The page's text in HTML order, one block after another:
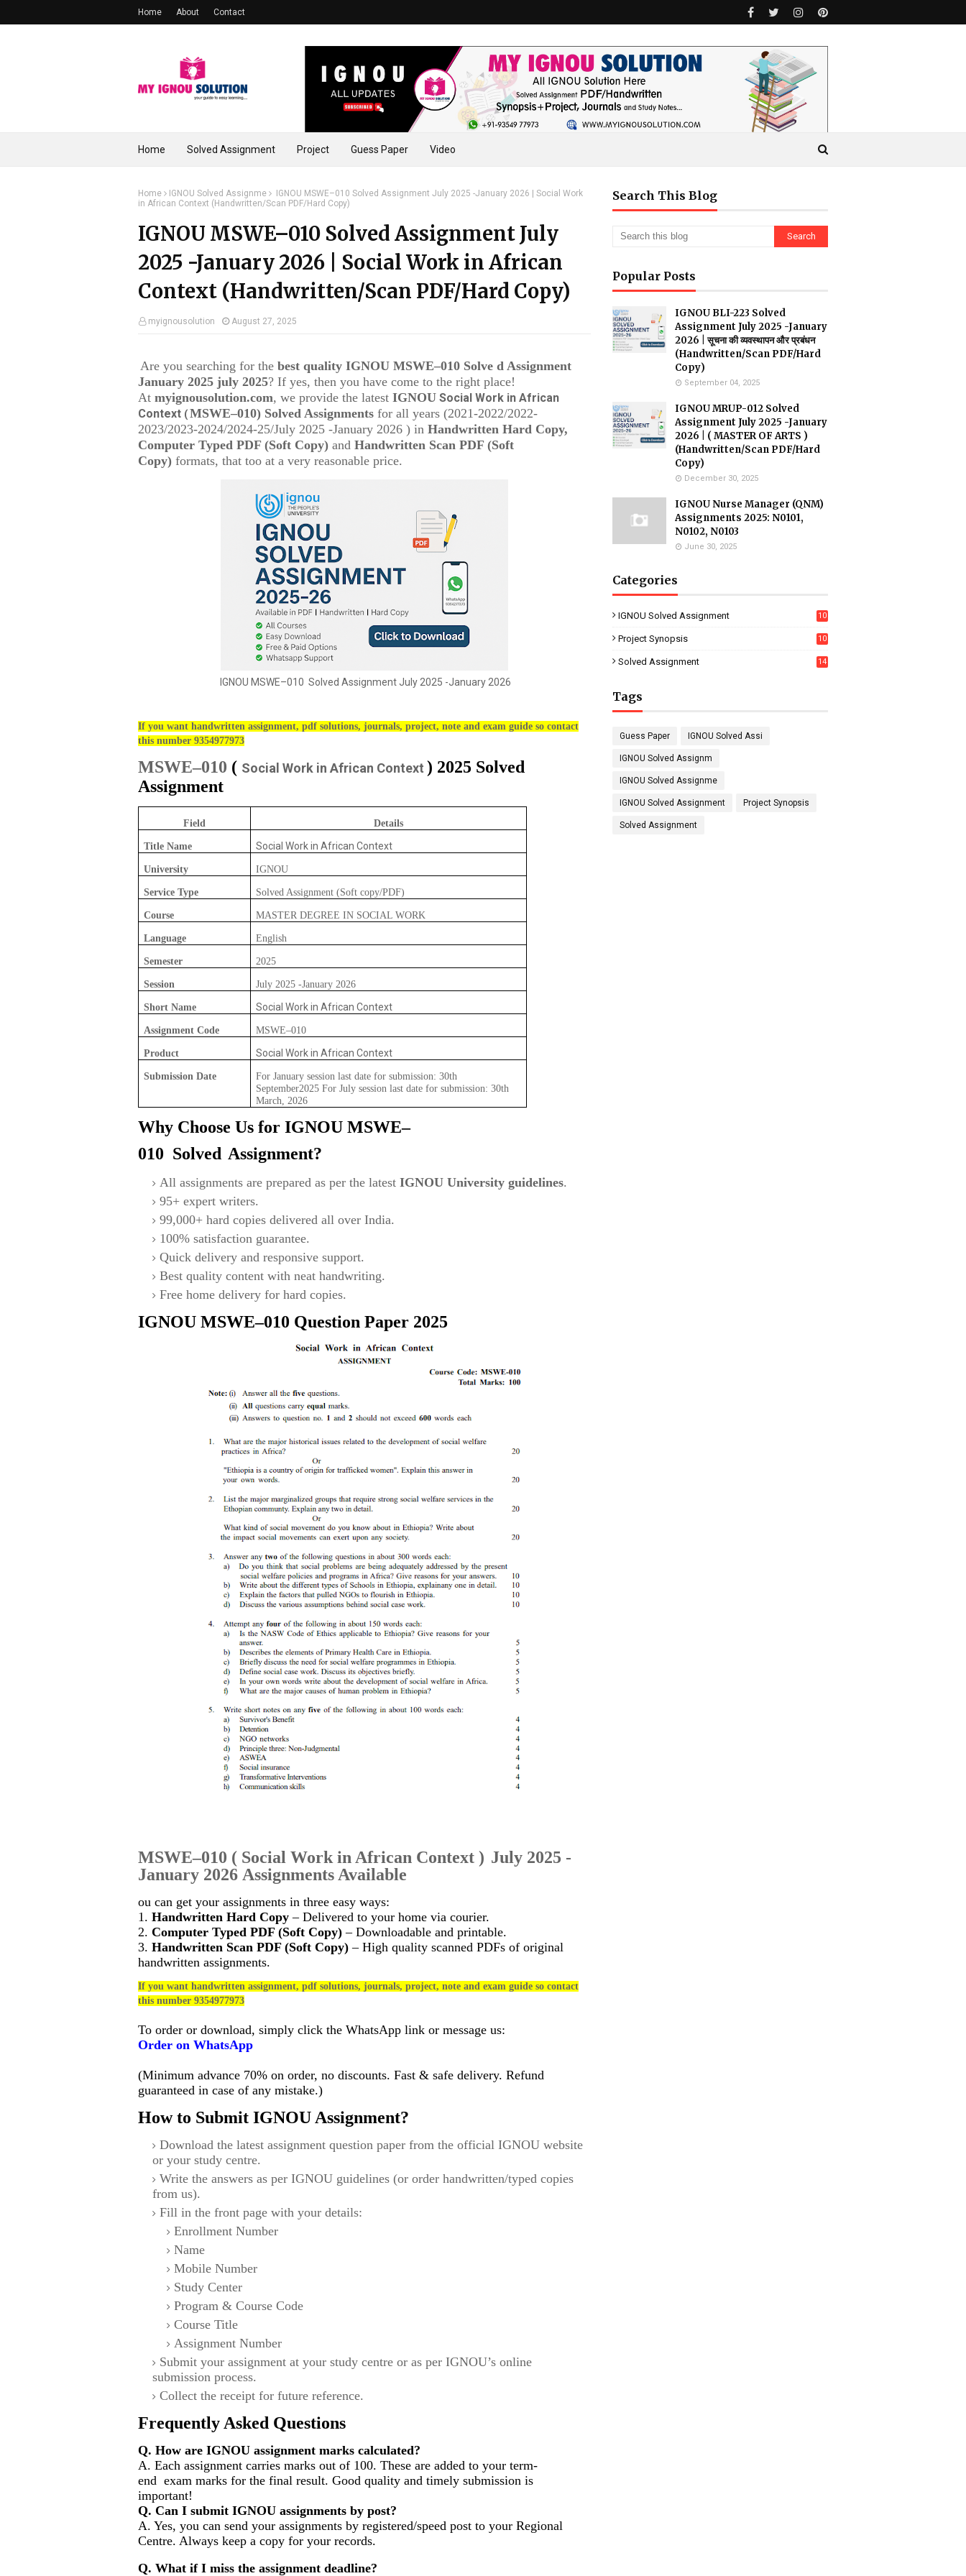
Home About Contact
Home Solved Assignment Project Guess Paper Video
Home IGNOU Solved Assignme
IGNOU MSWE–010 Solved Assignment July 2025 -January 2026 | Social Work
in African Context (Handwritten/Scan PDF/Hard Copy)
IGNOU MSWE–010 Solved Assignment July
2025 -January 2026 | Social Work in African
Context (Handwritten/Scan PDF/Hard Copy)
myignousolution August 27, 2025
Are you searching for the best quality IGNOU MSWE–010 Solve d Assignment
January 2025 july 2025? If yes, then you have come to the right place!
At myignousolution.com, we provide the latest IGNOU Social Work in African
Context (MSWE–010) Solved Assignments for all years (2021-2022/2022-
2023/2023-2024/2024-25/July 2025 -January 2026 ) in Handwritten Hard Copy,
Computer Typed PDF (Soft Copy) and Handwritten Scan PDF (Soft
Copy) formats, that too at a very reasonable price.
IGNOU MSWE–010 Solved Assignment July 2025 -January 2026
If you want handwritten assignment, pdf solutions, journals, project, note and exam guide so contact
this number 9354977973
MSWE–010 ( Social Work in African Context ) 2025 Solved
Assignment
Field Details
Title Name Social Work in African Context
University IGNOU
Service Type Solved Assignment (Soft copy/PDF)
Course MASTER DEGREE IN SOCIAL WORK
Language English
Semester 2025
Session July 2025 -January 2026
Short Name Social Work in African Context
Assignment Code MSWE–010
Product Social Work in African Context
Submission Date
For January session last date for submission: 30th
September2025 For July session last date for submission: 30th
March, 2026
Why Choose Us for IGNOU MSWE–
010 Solved Assignment?
All assignments are prepared as per the latest IGNOU University guidelines.
95+ expert writers.
99,000+ hard copies delivered all over India.
100% satisfaction guarantee.
Quick delivery and responsive support.
Best quality content with neat handwriting.
Free home delivery for hard copies.
IGNOU MSWE–010 Question Paper 2025
MSWE–010 ( Social Work in African Context ) July 2025 -
January 2026 Assignments Available
ou can get your assignments in three easy ways:
1. Handwritten Hard Copy – Delivered to your home via courier.
2. Computer Typed PDF (Soft Copy) – Downloadable and printable.
3. Handwritten Scan PDF (Soft Copy) – High quality scanned PDFs of original
handwritten assignments.
If you want handwritten assignment, pdf solutions, journals, project, note and exam guide so contact
this number 9354977973
To order or download, simply click the WhatsApp link or message us:
Order on WhatsApp
(Minimum advance 70% on order, no discounts. Fast & safe delivery. Refund
guaranteed in case of any mistake.)
How to Submit IGNOU Assignment?
Download the latest assignment question paper from the official IGNOU website
or your study centre.
Write the answers as per IGNOU guidelines (or order handwritten/typed copies
from us).
Fill in the front page with your details:
Enrollment Number
Name
Mobile Number
Study Center
Program & Course Code
Course Title
Assignment Number
Submit your assignment at your study centre or as per IGNOU’s online
submission process.
Collect the receipt for future reference.
Frequently Asked Questions
Q. How are IGNOU assignment marks calculated?
A. Each assignment carries marks out of 100. These are added to your term-
end exam marks for the final result. Good quality and timely submission is
important!
Q. Can I submit IGNOU assignments by post?
A. Yes, you can send your assignments by registered/speed post to your Regional
Centre. Always keep a copy for your records.
Q. What if I miss the assignment deadline?
Search This Blog
Popular Posts
IGNOU BLI-223 Solved
Assignment July 2025 -January
2026 | सूचना की व्यवस्थापन और प्रबंधन
(Handwritten/Scan PDF/Hard
Copy)
September 04, 2025
IGNOU MRUP-012 Solved
Assignment July 2025 -January
2026 | ( MASTER OF ARTS )
(Handwritten/Scan PDF/Hard
Copy)
December 30, 2025
IGNOU Nurse Manager (QNM)
Assignments 2025: N0101,
N0102, N0103
June 30, 2025
Categories
IGNOU Solved Assignment
10
Project Synopsis
10
Solved Assignment 14
Tags
Guess Paper IGNOU Solved Assi
IGNOU Solved Assignm
IGNOU Solved Assignme
IGNOU Solved Assignment Project Synopsis
Solved Assignment